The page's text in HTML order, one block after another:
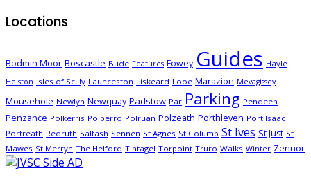
Locations
Bodmin Moor Boscastle Bude Features Fowey Guides Hayle
Helston Isles of Scilly Launceston Liskeard Looe Marazion Mevagissey
Mousehole Newlyn Newquay Padstow Par Parking Pendeen
Penzance Polkerris Polperro Polruan Polzeath Porthleven Port Isaac
Portreath Redruth Saltash Sennen St Agnes St Columb St Ives St Just St
Mawes St Merryn The Helford Tintagel Torpoint Truro Walks Winter Zennor